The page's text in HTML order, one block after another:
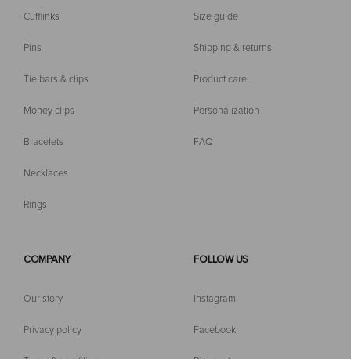
Cufflinks
Pins
Tie bars & clips
Money clips
Bracelets
Necklaces
Rings
Size guide
Shipping & returns
Product care
Personalization
FAQ
COMPANY
Our story
Privacy policy
FOLLOW US
Instagram
Facebook